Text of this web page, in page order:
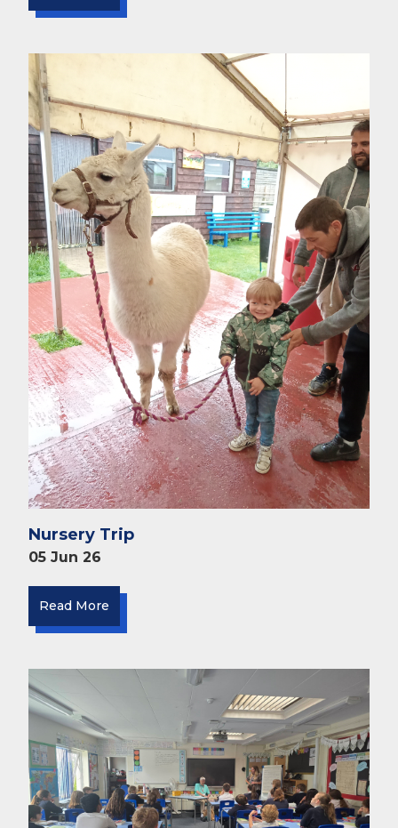
Nursery Trip
05 Jun 26
Read More